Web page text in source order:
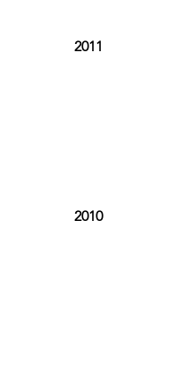
2011
2010